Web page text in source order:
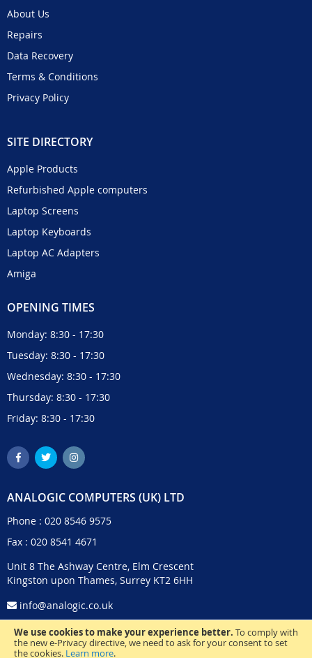
We use cookies to make your experience better. To comply with
the new e-Privacy directive, we need to ask for your consent to set
the cookies. Learn more.
About Us
Repairs
Data Recovery
Terms & Conditions
Privacy Policy
SITE DIRECTORY
Apple Products
Refurbished Apple computers
Laptop Screens
Laptop Keyboards
Laptop AC Adapters
Amiga
OPENING TIMES
Monday: 8:30 - 17:30
Tuesday: 8:30 - 17:30
Wednesday: 8:30 - 17:30
Thursday: 8:30 - 17:30
Friday: 8:30 - 17:30
ANALOGIC COMPUTERS (UK) LTD
Phone : 020 8546 9575
Fax : 020 8541 4671
Unit 8 The Ashway Centre, Elm Crescent
Kingston upon Thames, Surrey KT2 6HH
info@analogic.co.uk